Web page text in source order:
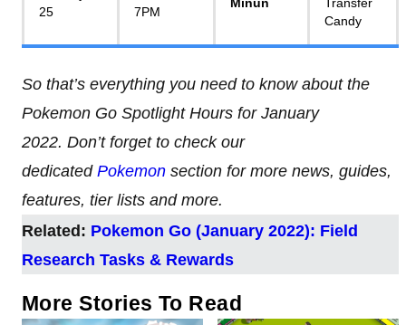
25
7PM
Candy
So that’s everything you need to know about the
Pokemon Go Spotlight Hours for January
2022. Don’t forget to check our
dedicated Pokemon section for more news, guides,
features, tier lists and more.
Related: Pokemon Go (January 2022): Field
Research Tasks & Rewards
More Stories To Read